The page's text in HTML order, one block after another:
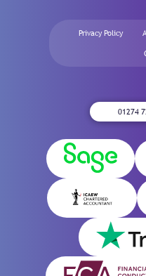
Privacy Policy
01274